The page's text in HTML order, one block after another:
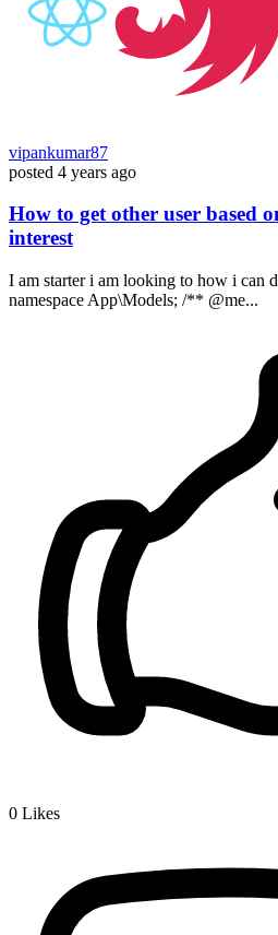
vipankumar87
posted 4 years ago
How to get other user based
interest
I am starter i am looking to how i can
namespace App\Models; /** @me...
0 Likes